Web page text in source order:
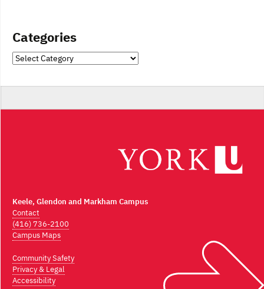
Categories
Categories
Keele, Glendon and Markham Campus
Contact
(416) 736-2100
Campus Maps
Community Safety
Privacy & Legal
Accessibility